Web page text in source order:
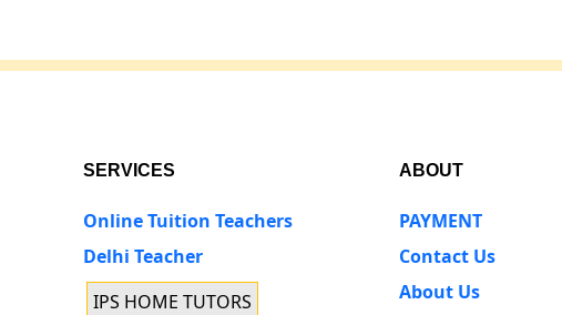
SERVICES
Online Tuition Teachers
Delhi Teacher
IPS HOME TUTORS
ABOUT
PAYMENT
Contact Us
About Us